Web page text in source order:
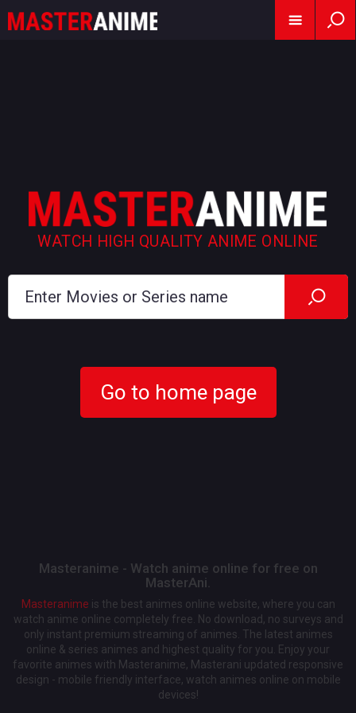
WATCH HIGH QUALITY ANIME ONLINE
Go to home page
Masteranime - Watch anime online for free on
MasterAni.
Masteranime is the best animes online website, where you can
watch anime online completely free. No download, no surveys and
only instant premium streaming of animes. The latest animes
online & series animes and highest quality for you. Enjoy your
favorite animes with Masteranime, Masterani updated responsive
design - mobile friendly interface, watch animes online on mobile
devices!